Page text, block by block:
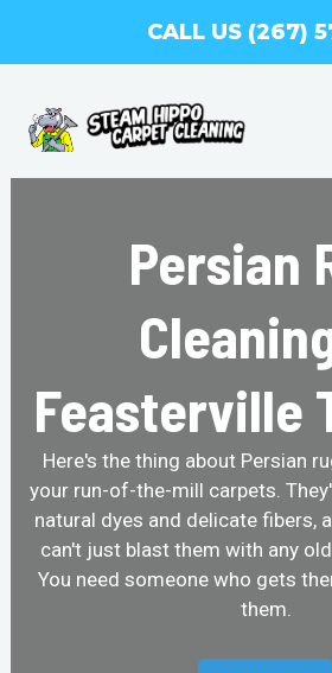
CALL US (267)
Persian
Feasterville
Here's the thing about Persian
your run-of-the-mill carpets.
natural dyes and delicate fibers,
can't just blast them with any
You need someone who gets
them.